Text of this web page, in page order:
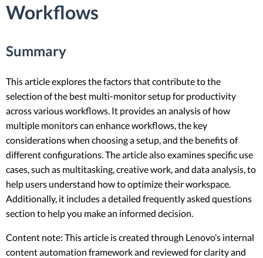
Workflows
Summary
This article explores the factors that contribute to the
selection of the best multi-monitor setup for productivity
across various workflows. It provides an analysis of how
multiple monitors can enhance workflows, the key
considerations when choosing a setup, and the benefits of
different configurations. The article also examines specific use
cases, such as multitasking, creative work, and data analysis, to
help users understand how to optimize their workspace.
Additionally, it includes a detailed frequently asked questions
section to help you make an informed decision.
Content note: This article is created through Lenovo’s internal
content automation framework and reviewed for clarity and